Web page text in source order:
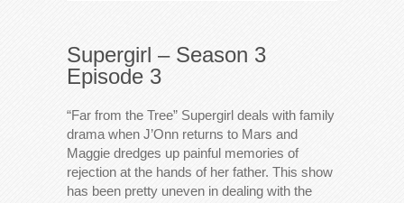
Supergirl – Season 3
Episode 3
“Far from the Tree” Supergirl deals with family
drama when J’Onn returns to Mars and
Maggie dredges up painful memories of
rejection at the hands of her father. This show
has been pretty uneven in dealing with the